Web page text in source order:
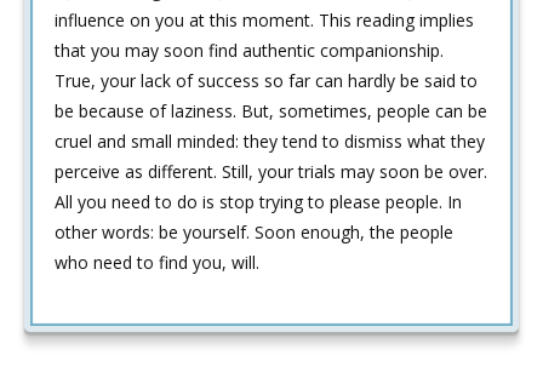
influence on you at this moment. This reading implies
that you may soon find authentic companionship.
True, your lack of success so far can hardly be said to
be because of laziness. But, sometimes, people can be
cruel and small minded: they tend to dismiss what they
perceive as different. Still, your trials may soon be over.
All you need to do is stop trying to please people. In
other words: be yourself. Soon enough, the people
who need to find you, will.